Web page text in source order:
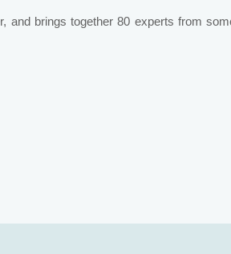
brings together 80 experts from